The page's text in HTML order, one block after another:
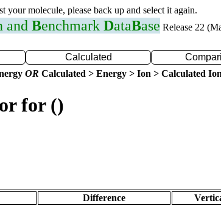
your molecule, please back up and select it again.
and Benchmark DataBase Release 22
Calculated
OR Calculated > Energy > Ion > Calculated
for ()
Difference